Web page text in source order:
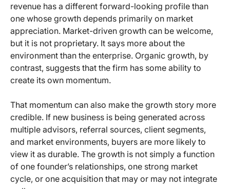
revenue has a different forward-looking profile than
one whose growth depends primarily on market
appreciation. Market-driven growth can be welcome,
but it is not proprietary. It says more about the
environment than the enterprise. Organic growth, by
contrast, suggests that the firm has some ability to
create its own momentum.
That momentum can also make the growth story more
credible. If new business is being generated across
multiple advisors, referral sources, client segments,
and market environments, buyers are more likely to
view it as durable. The growth is not simply a function
of one founder’s relationships, one strong market
cycle, or one acquisition that may or may not integrate